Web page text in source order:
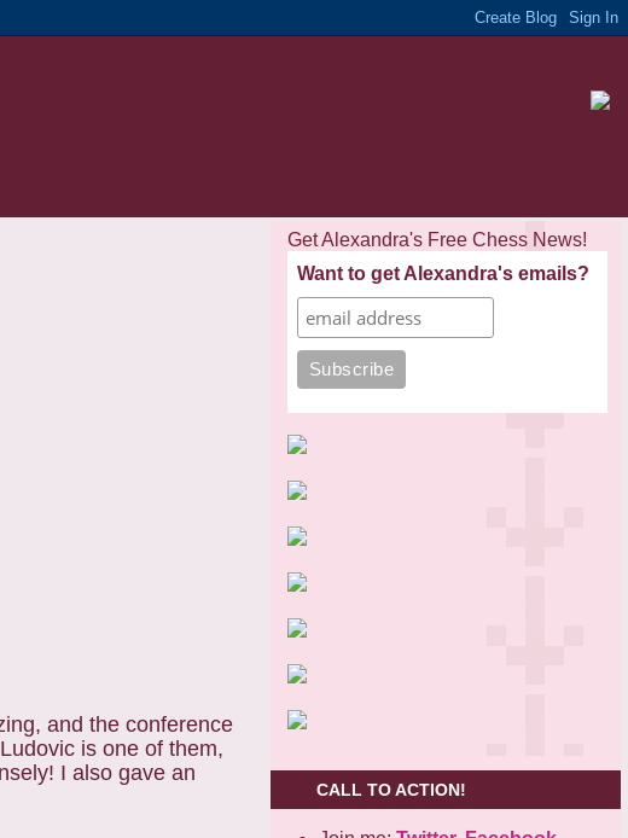
and the conference
is one of them,
I also gave an
Get Alexandra's Free Chess News!
Want to get Alexandra's emails?
CALL TO ACTION!